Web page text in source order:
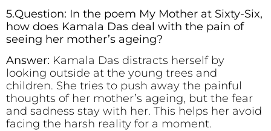
5.Question: In the poem My Mother at Sixty-Six,
how does Kamala Das deal with the pain of
seeing her mother’s ageing?
Answer: Kamala Das distracts herself by
looking outside at the young trees and
children. She tries to push away the painful
thoughts of her mother’s ageing, but the fear
and sadness stay with her. This helps her avoid
facing the harsh reality for a moment.